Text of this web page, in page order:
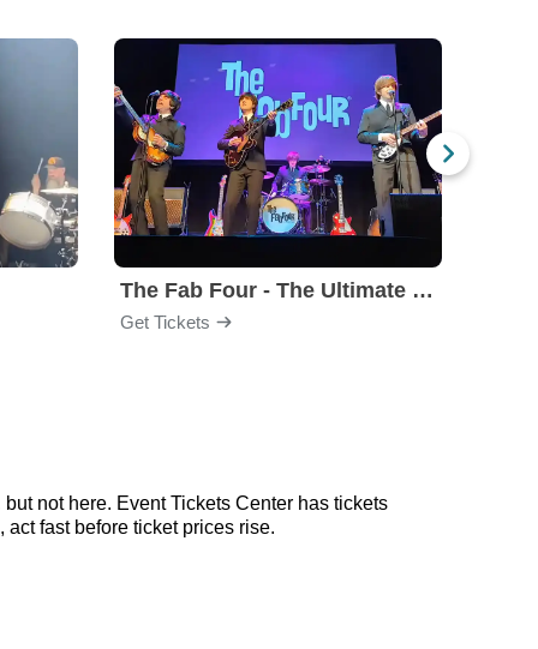
The Fab Four - The Ultimate Tribute
Get Tickets
not here. Event Tickets Center has tickets
fast before ticket prices rise.